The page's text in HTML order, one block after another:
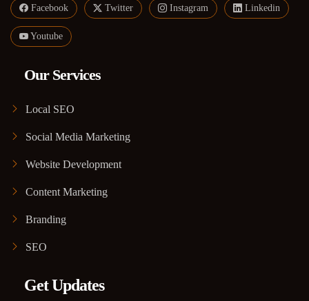
Facebook Twitter Instagram Linkedin
Youtube
Our Services
Local SEO
Social Media Marketing
Website Development
Content Marketing
Branding
SEO
Get Updates